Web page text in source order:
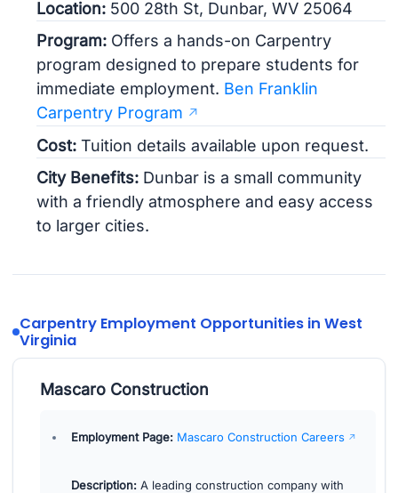
Location: 500 28th St, Dunbar, WV 25064
Program: Offers a hands-on Carpentry
program designed to prepare students for
immediate employment. Ben Franklin
Carpentry Program
Cost: Tuition details available upon request.
City Benefits: Dunbar is a small community
with a friendly atmosphere and easy access
to larger cities.
Carpentry Employment Opportunities in West
Virginia
Mascaro Construction
Employment Page: Mascaro Construction Careers
Description:A leading construction company with